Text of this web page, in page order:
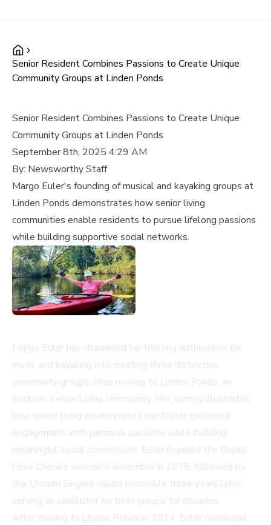
Senior Resident Combines Passions to Create Unique
Community Groups at Linden Ponds
Senior Resident Combines Passions to Create Unique
Community Groups at Linden Ponds
September 8th, 2025 4:29 AM
By: Newsworthy Staff
Margo Euler's founding of musical and kayaking groups at
Linden Ponds demonstrates how senior living
communities enable residents to pursue lifelong passions
while building supportive social networks.
Margo Euler has channeled her lifelong enthusiasm for
music and kayaking into creating three distinctive
community groups since moving to Linden Ponds, an
Erickson Senior Living community. Her journey illustrates
how senior living environments can foster continued
engagement with personal passions while building
meaningful social connections. Euler founded the Broad
Cove Chorale women's ensemble in 1975, followed by
the Unicorn Singers mixed ensemble three years later,
serving as conductor for both groups for decades.
After moving to Linden Ponds in 2014, Euler continued